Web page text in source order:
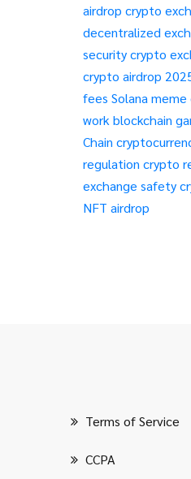
airdrop crypto
decentralized
securitycrypto
crypto airdrop
fees Solana meme
work blockchain
Chain
regulation crypto
exchange safety
NFT airdrop
Terms of Service
CCPA